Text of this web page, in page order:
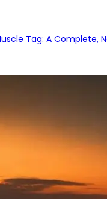
Tag: A Complete,